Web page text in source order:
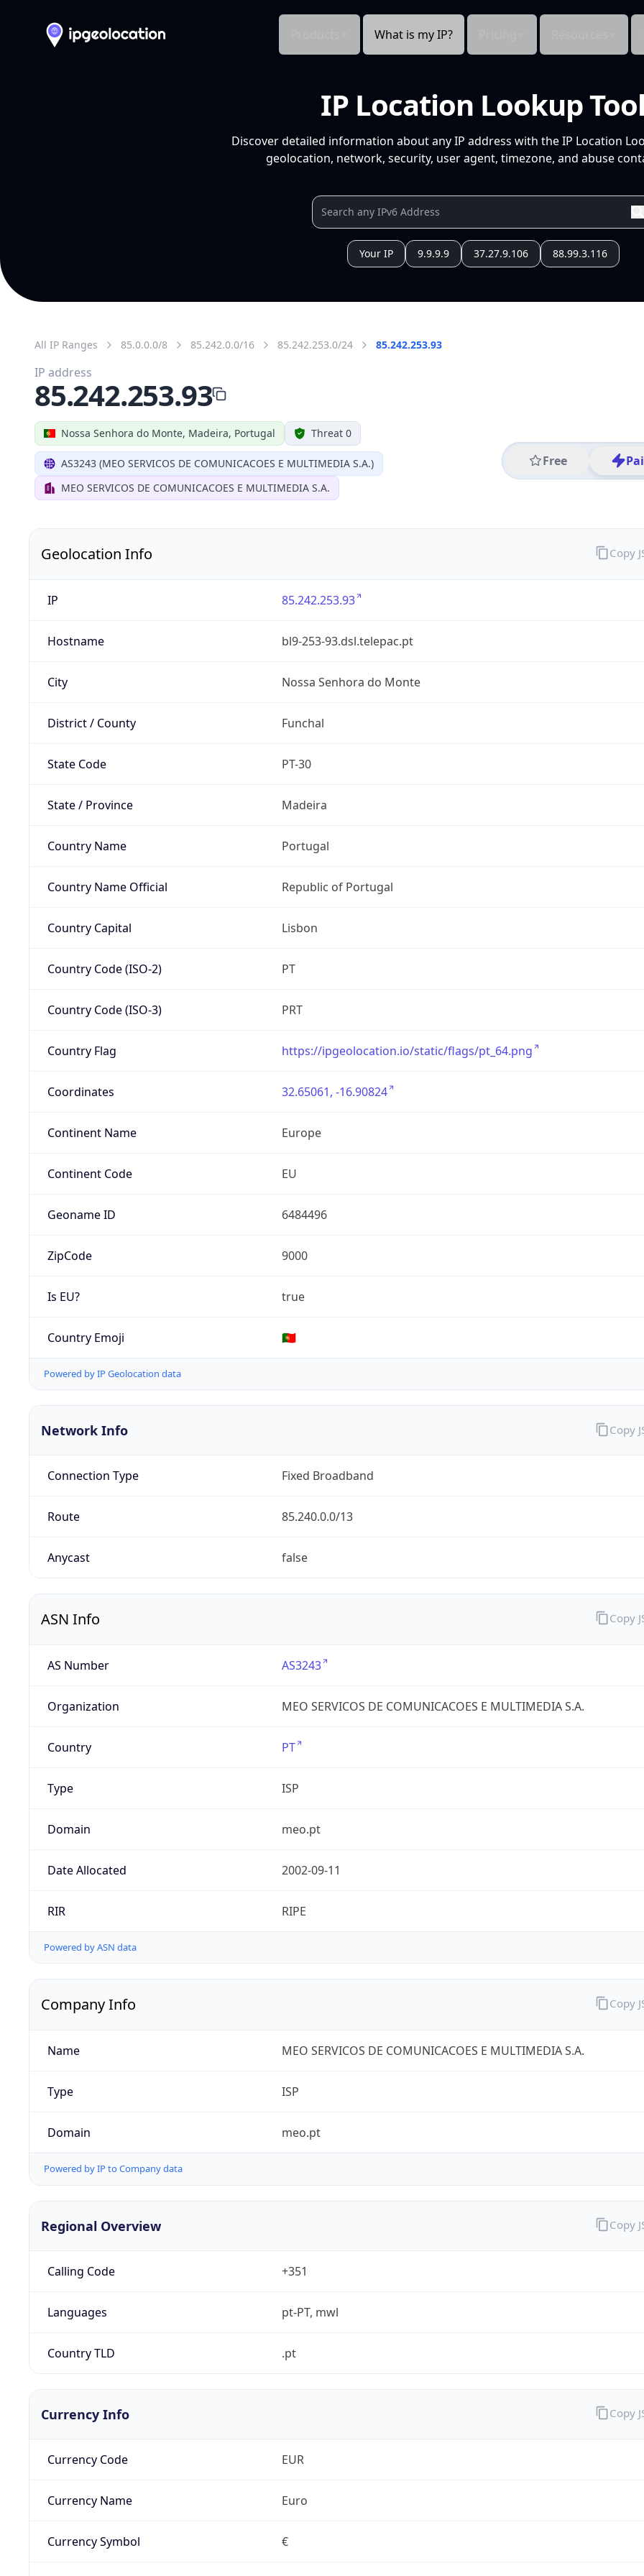
What is my IP?
IP Location Lookup
Discover detailed information about any IP address with the IP Location
geolocation, network, security, user agent, timezone, and abuse
Your IP 9.9.9.9 37.27.9.106 88.99.3.116
All IP Ranges 85.0.0.0/8 85.242.0.0/16 85.242.253.0/24 85.242.253.93
Nossa Senhora do Monte, Madeira, Portugal Threat 0
AS3243 (MEO SERVICOS DE COMUNICACOES E MULTIMEDIA S.A.)
MEO SERVICOS DE COMUNICACOES E MULTIMEDIA S.A.
Free
IP address
85.242.253.93
Geolocation Info
IP 85.242.253.93
Hostname bl9-253-93.dsl.telepac.pt
City Nossa Senhora do Monte
District / County Funchal
State Code PT-30
State / Province Madeira
Country Name Portugal
Country Name Official Republic of Portugal
Country Capital Lisbon
Country Code (ISO-2) PT
Country Code (ISO-3) PRT
Country Flag https://ipgeolocation.io/static/flags/pt_64.png
Coordinates 32.65061, -16.90824
Continent Name Europe
Continent Code EU
Geoname ID 6484496
ZipCode 9000
Is EU? true
Country Emoji 🇵🇹
Powered by IP Geolocation data
Copy
Network Info
Connection Type Fixed Broadband
Route 85.240.0.0/13
Anycast false
Copy
ASN Info
AS Number AS3243
Organization MEO SERVICOS DE COMUNICACOES E MULTIMEDIA S.A.
Country PT
Type ISP
Domain meo.pt
Date Allocated 2002-09-11
RIR RIPE
Powered by ASN data
Copy
Company Info
Name MEO SERVICOS DE COMUNICACOES E MULTIMEDIA S.A.
Type ISP
Domain meo.pt
Powered by IP to Company data
Copy
Regional Overview
Calling Code +351
Languages pt-PT, mwl
Country TLD .pt
Copy
Currency Info
Currency Code EUR
Currency Name Euro
Currency Symbol €
Copy